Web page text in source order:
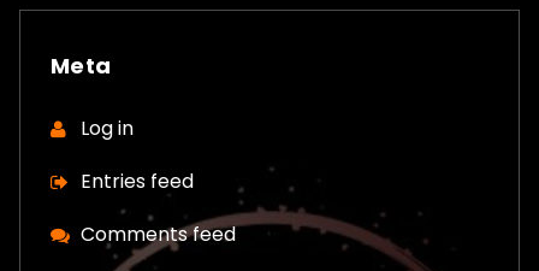
Meta
Log in
Entries feed
Comments feed